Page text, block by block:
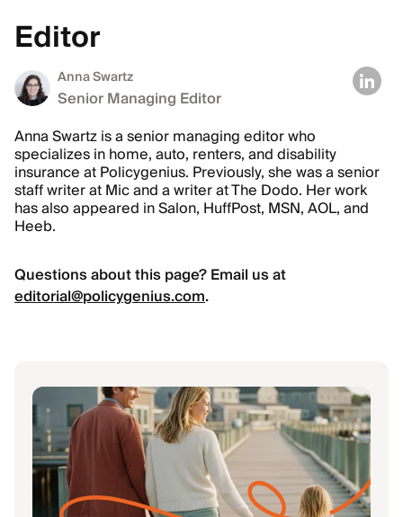
Editor
Anna Swartz
Senior Managing Editor
Anna Swartz is a senior managing editor who
specializes in home, auto, renters, and disability
insurance at Policygenius. Previously, she was a senior
staff writer at Mic and a writer at The Dodo. Her work
has also appeared in Salon, HuffPost, MSN, AOL, and
Heeb.
Questions about this page? Email us at
editorial@policygenius.com.